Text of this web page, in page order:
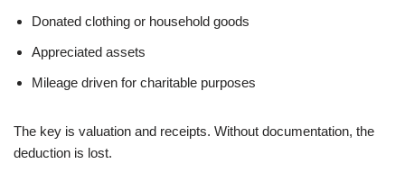
Donated clothing or household goods
Appreciated assets
Mileage driven for charitable purposes
The key is valuation and receipts. Without documentation, the
deduction is lost.